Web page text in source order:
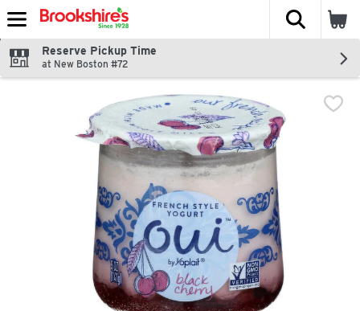
Skip header to page content
The
Reserve Pickup Time
at New Boston #72